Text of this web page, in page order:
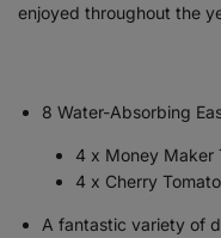
enjoyed throughout the
8 Water-Absorbing
4 x Money Maker
4 x Cherry
A fantastic variety of